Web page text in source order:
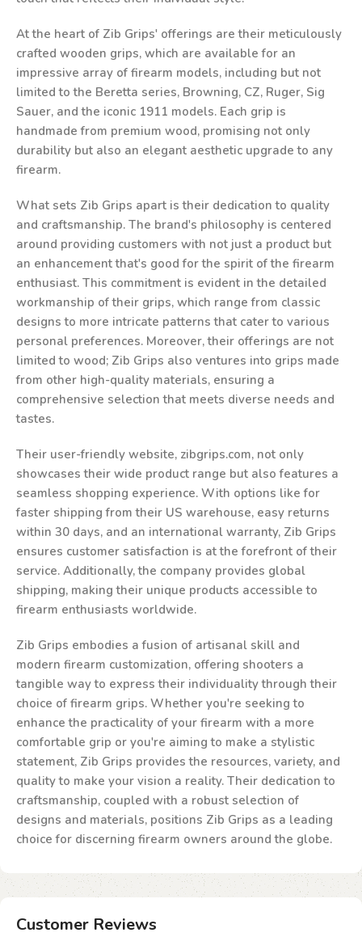
At the heart of Zib Grips' offerings are their meticulously
crafted wooden grips, which are available for an
impressive array of firearm models, including but not
limited to the Beretta series, Browning, CZ, Ruger, Sig
Sauer, and the iconic 1911 models. Each grip is
handmade from premium wood, promising not only
durability but also an elegant aesthetic upgrade to any
firearm.
What sets Zib Grips apart is their dedication to quality
and craftsmanship. The brand's philosophy is centered
around providing customers with not just a product but
an enhancement that's good for the spirit of the firearm
enthusiast. This commitment is evident in the detailed
workmanship of their grips, which range from classic
designs to more intricate patterns that cater to various
personal preferences. Moreover, their offerings are not
limited to wood; Zib Grips also ventures into grips made
from other high-quality materials, ensuring a
comprehensive selection that meets diverse needs and
tastes.
Their user-friendly website, zibgrips.com, not only
showcases their wide product range but also features a
seamless shopping experience. With options like for
faster shipping from their US warehouse, easy returns
within 30 days, and an international warranty, Zib Grips
ensures customer satisfaction is at the forefront of their
service. Additionally, the company provides global
shipping, making their unique products accessible to
firearm enthusiasts worldwide.
Zib Grips embodies a fusion of artisanal skill and
modern firearm customization, offering shooters a
tangible way to express their individuality through their
choice of firearm grips. Whether you're seeking to
enhance the practicality of your firearm with a more
comfortable grip or you're aiming to make a stylistic
statement, Zib Grips provides the resources, variety, and
quality to make your vision a reality. Their dedication to
craftsmanship, coupled with a robust selection of
designs and materials, positions Zib Grips as a leading
choice for discerning firearm owners around the globe.
Customer Reviews